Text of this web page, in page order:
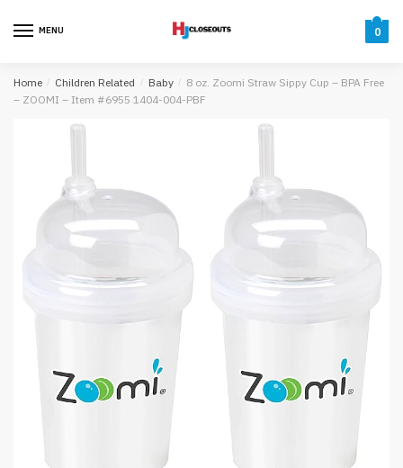
MENU 0
Home / Children Related / Baby / 8 oz. Zoomi Straw Sippy Cup – BPA Free
– ZOOMI – Item #6955 1404-004-PBF